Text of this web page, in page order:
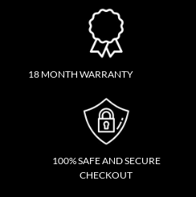
18 MONTH WARRANTY
100% SAFE AND SECURE
CHECKOUT